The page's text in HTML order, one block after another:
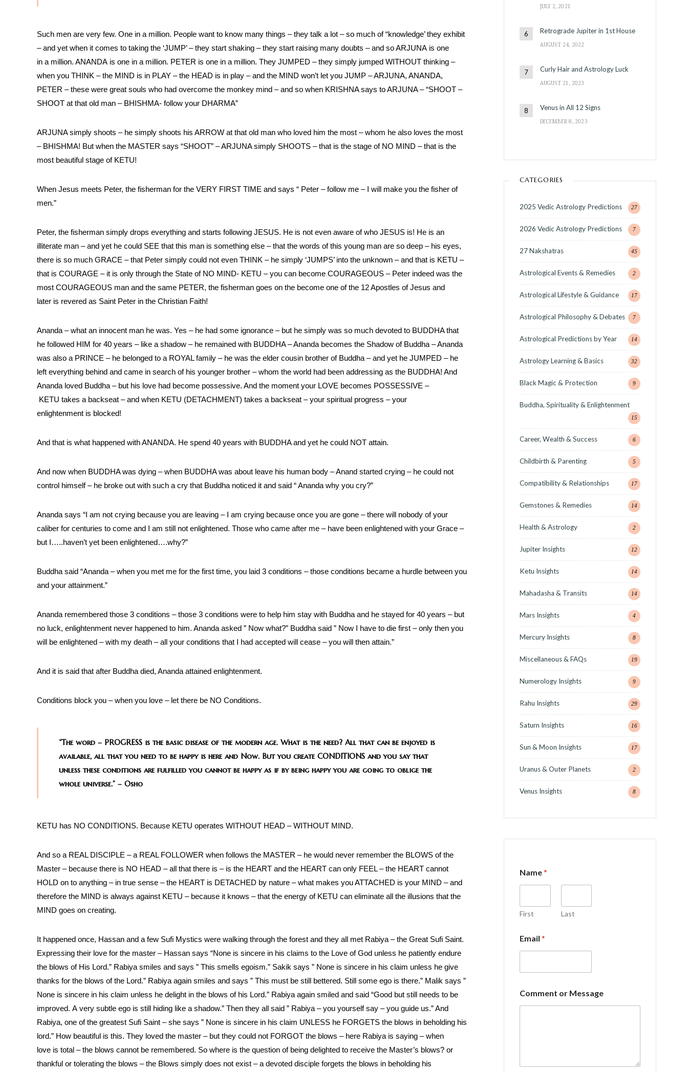
Such men are very few. One in a million. People want to know many things – they talk a lot – so much of “knowledge’ they exhibit
– and yet when it comes to taking the ‘JUMP’ – they start shaking – they start raising many doubts – and so ARJUNA is one
in a million. ANANDA is one in a million. PETER is one in a million. They JUMPED – they simply jumped WITHOUT thinking –
when you THINK – the MIND is in PLAY – the HEAD is in play – and the MIND won’t let you JUMP – ARJUNA, ANANDA,
PETER – these were great souls who had overcome the monkey mind – and so when KRISHNA says to ARJUNA – “SHOOT –
SHOOT at that old man – BHISHMA- follow your DHARMA”
ARJUNA simply shoots – he simply shoots his ARROW at that old man who loved him the most – whom he also loves the most
– BHISHMA! But when the MASTER says “SHOOT” – ARJUNA simply SHOOTS – that is the stage of NO MIND – that is the
most beautiful stage of KETU!
When Jesus meets Peter, the fisherman for the VERY FIRST TIME and says “ Peter – follow me – I will make you the fisher of
men.”
Peter, the fisherman simply drops everything and starts following JESUS. He is not even aware of who JESUS is! He is an
illiterate man – and yet he could SEE that this man is something else – that the words of this young man are so deep – his eyes,
there is so much GRACE – that Peter simply could not even THINK – he simply ‘JUMPS’ into the unknown – and that is KETU –
that is COURAGE – it is only through the State of NO MIND- KETU – you can become COURAGEOUS – Peter indeed was the
most COURAGEOUS man and the same PETER, the fisherman goes on the become one of the 12 Apostles of Jesus and
later is revered as Saint Peter in the Christian Faith!
Ananda – what an innocent man he was. Yes – he had some ignorance – but he simply was so much devoted to BUDDHA that
he followed HIM for 40 years – like a shadow – he remained with BUDDHA – Ananda becomes the Shadow of Buddha – Ananda
was also a PRINCE – he belonged to a ROYAL family – he was the elder cousin brother of Buddha – and yet he JUMPED – he
left everything behind and came in search of his younger brother – whom the world had been addressing as the BUDDHA! And
Ananda loved Buddha – but his love had become possessive. And the moment your LOVE becomes POSSESSIVE –
KETU takes a backseat – and when KETU (DETACHMENT) takes a backseat – your spiritual progress – your
enlightenment is blocked!
And that is what happened with ANANDA. He spend 40 years with BUDDHA and yet he could NOT attain.
And now when BUDDHA was dying – when BUDDHA was about leave his human body – Anand started crying – he could not
control himself – he broke out with such a cry that Buddha noticed it and said “ Ananda why you cry?”
Ananda says “I am not crying because you are leaving – I am crying because once you are gone – there will nobody of your
caliber for centuries to come and I am still not enlightened. Those who came after me – have been enlightened with your Grace –
but I…..haven’t yet been enlightened….why?”
Buddha said “Ananda – when you met me for the first time, you laid 3 conditions – those conditions became a hurdle between you
and your attainment.”
Ananda remembered those 3 conditions – those 3 conditions were to help him stay with Buddha and he stayed for 40 years – but
no luck, enlightenment never happened to him. Ananda asked ” Now what?” Buddha said ” Now I have to die first – only then you
will be enlightened – with my death – all your conditions that I had accepted will cease – you will then attain.”
And it is said that after Buddha died, Ananda attained enlightenment.
Conditions block you – when you love – let there be NO Conditions.
“The word – PROGRESS is the basic disease of the modern age. What is the need? All that can be enjoyed is
available, all that you need to be happy is here and Now. But you create CONDITIONS and you say that
unless these conditions are fulfilled you cannot be happy as if by being happy you are going to oblige the
whole universe.” – Osho
KETU has NO CONDITIONS. Because KETU operates WITHOUT HEAD – WITHOUT MIND.
And so a REAL DISCIPLE – a REAL FOLLOWER when follows the MASTER – he would never remember the BLOWS of the
Master – because there is NO HEAD – all that there is – is the HEART and the HEART can only FEEL – the HEART cannot
HOLD on to anything – in true sense – the HEART is DETACHED by nature – what makes you ATTACHED is your MIND – and
therefore the MIND is always against KETU – because it knows – that the energy of KETU can eliminate all the illusions that the
MIND goes on creating.
It happened once, Hassan and a few Sufi Mystics were walking through the forest and they all met Rabiya – the Great Sufi Saint.
Expressing their love for the master – Hassan says “None is sincere in his claims to the Love of God unless he patiently endure
the blows of His Lord.” Rabiya smiles and says ” This smells egoism.” Sakik says ” None is sincere in his claim unless he give
thanks for the blows of the Lord.” Rabiya again smiles and says ” This must be still bettered. Still some ego is there.” Malik says ”
None is sincere in his claim unless he delight in the blows of his Lord.” Rabiya again smiled and said “Good but still needs to be
improved. A very subtle ego is still hiding like a shadow.” Then they all said ” Rabiya – you yourself say – you guide us.” And
Rabiya, one of the greatest Sufi Saint – she says ” None is sincere in his claim UNLESS he FORGETS the blows in beholding his
lord.” How beautiful is this. They loved the master – but they could not FORGOT the blows – here Rabiya is saying – when
love is total – the blows cannot be remembered. So where is the question of being delighted to receive the Master’s blows? or
thankful or tolerating the blows – the Blows simply does not exist – a devoted disciple forgets the blows in beholding his
JULY 2, 2021
Retrograde Jupiter in 1st House
AUGUST 24, 2022
Curly Hair and Astrology Luck
AUGUST 21, 2023
Venus in All 12 Signs
DECEMBER 8, 2023
CATEGORIES
2025 Vedic Astrology Predictions 27
2026 Vedic Astrology Predictions 7
27 Nakshatras 45
Astrological Events & Remedies 2
Astrological Lifestyle & Guidance 17
Astrological Philosophy & Debates 7
Astrological Predictions by Year 14
Astrology Learning & Basics 32
Black Magic & Protection 9
Buddha, Spirituality & Enlightenment
15
Career, Wealth & Success 6
Childbirth & Parenting 5
Compatibility & Relationships 17
Gemstones & Remedies 14
Health & Astrology 2
Jupiter Insights 12
Ketu Insights 14
Mahadasha & Transits 14
Mars Insights 4
Mercury Insights 8
Miscellaneous & FAQs 19
Numerology Insights 9
Rahu Insights 29
Saturn Insights 16
Sun & Moon Insights 17
Uranus & Outer Planets 2
Venus Insights 8
Name*
First Last
Email *
E
m
Comment or Message